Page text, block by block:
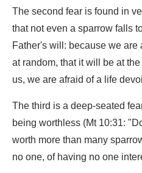
The second fear is found in
that not even a sparrow falls
Father's will: because we
at random, that it will be at
us, we are afraid of a life
The third is a deep-seated
being worthless (Mt 10:31:
worth more than many
no one, of having no one